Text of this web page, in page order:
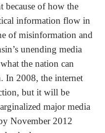
because of how the
information flow in
of misinformation and
unending media
the nation can
In 2008, the internet
but it will be
major media
November 2012